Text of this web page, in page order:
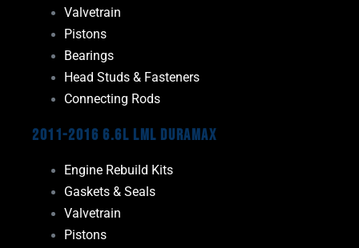
Valvetrain
Pistons
Bearings
Head Studs & Fasteners
Connecting Rods
2011-2016 6.6L LML Duramax
Engine Rebuild Kits
Gaskets & Seals
Valvetrain
Pistons